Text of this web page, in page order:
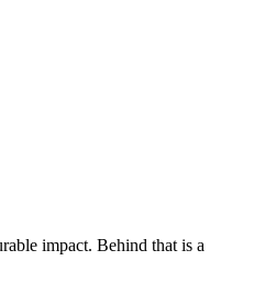
impact. Behind that is a